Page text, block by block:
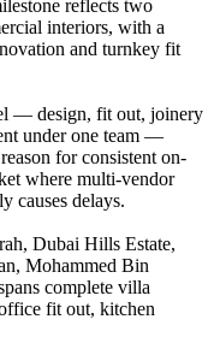
reflects two
interiors, with a
and turnkey fit
— design, fit out, joinery
under one team —
for consistent on-
where multi-vendor
causes delays.
Dubai Hills Estate,
Mohammed Bin
complete villa
fit out, kitchen